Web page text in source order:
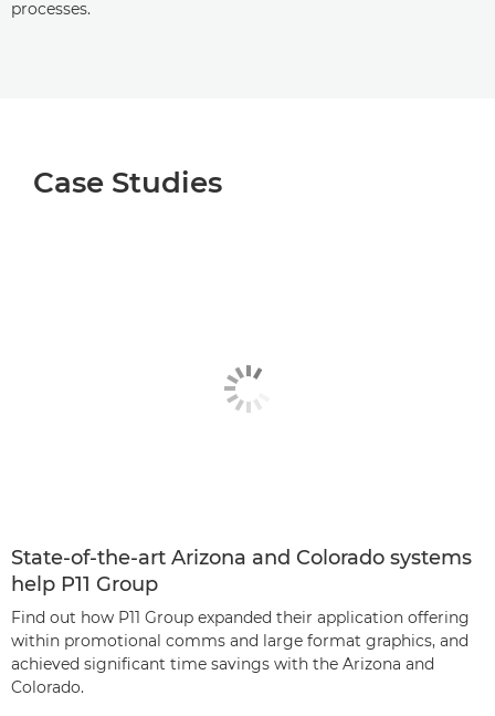
processes.
Case Studies
State-of-the-art Arizona and Colorado systems
help P11 Group
Find out how P11 Group expanded their application offering
within promotional comms and large format graphics, and
achieved significant time savings with the Arizona and
Colorado.